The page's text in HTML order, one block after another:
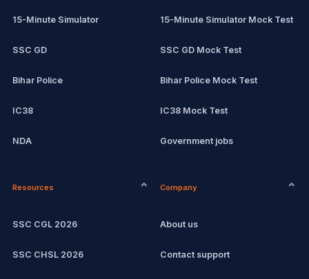
15-Minute Simulator
SSC GD
Bihar Police
IC38
NDA
15-Minute Simulator Mock Test
SSC GD Mock Test
Bihar Police Mock Test
IC38 Mock Test
Government jobs
Resources
SSC CGL 2026
SSC CHSL 2026
Company
About us
Contact support